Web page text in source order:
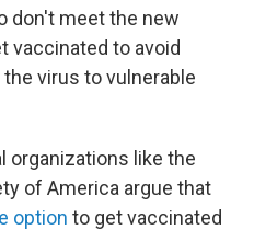
don't meet the new
vaccinated to avoid
virus to vulnerable
organizations like the
of America argue that
option to get vaccinated